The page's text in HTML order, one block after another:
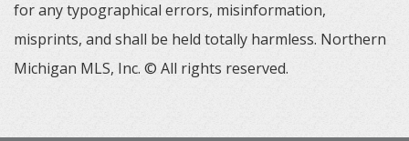
for any typographical errors, misinformation,
misprints, and shall be held totally harmless. Northern
Michigan MLS, Inc. © All rights reserved.